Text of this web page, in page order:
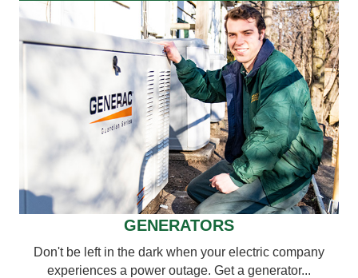
GENERATORS
Don't be left in the dark when your electric company
experiences a power outage. Get a generator...